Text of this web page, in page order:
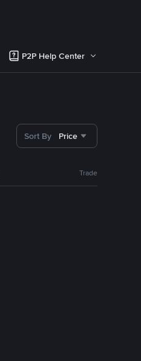
P2P Help Center
Sort By Price
Trade